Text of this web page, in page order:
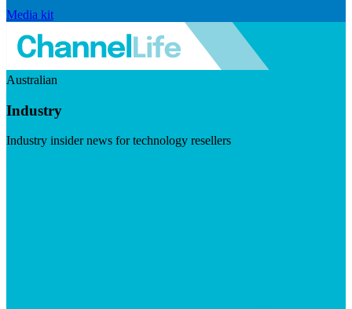
Media kit
Australian
Industry
Industry insider news for technology resellers